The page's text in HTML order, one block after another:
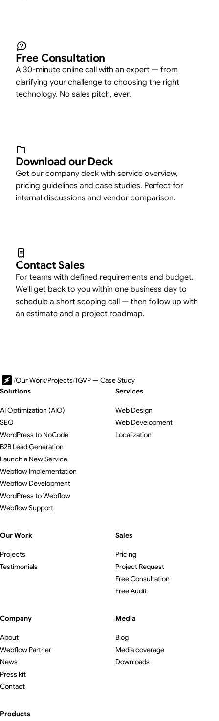
Free Consultation
A 30-minute online call with an expert — from
clarifying your challenge to choosing the right
technology. No sales pitch, ever.
Download our Deck
Get our company deck with service overview,
pricing guidelines and case studies. Perfect for
internal discussions and vendor comparison.
Contact Sales
For teams with defined requirements and budget.
We'll get back to you within one business day to
schedule a short scoping call — then follow up with
an estimate and a project roadmap.
/Our Work/Projects/TGVP — Case Study
Solutions
AI Optimization (AIO)
SEO
WordPress to NoCode
B2B Lead Generation
Launch a New Service
Webflow Implementation
Webflow Development
WordPress to Webflow
Webflow Support
Services
Web Design
Web Development
Localization
Our Work
Projects
Testimonials
Sales
Pricing
Project Request
Free Consultation
Free Audit
Company
About
Webflow Partner
News
Press kit
Contact
Media
Blog
Media coverage
Downloads
Products